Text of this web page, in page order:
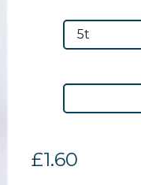
£1.60